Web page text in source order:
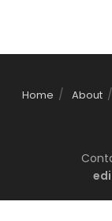
Home About